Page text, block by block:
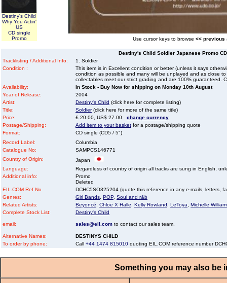
Destiny's Child
Why You Actin'
US
CD single
Promo
Use cursor keys to browse << previous
Destiny's Child Soldier Japanese Promo
Tracklisting / Additional Info:
1. Soldier
Condition :
This item is in Excellent condition or better (unless it says
condition as possible and many will be unplayed and as close
collectables meet our strict grading and are 100% guaranteed.
Availability:
In Stock - Buy Now for shipping on Monday 10th August
Year of Release:
2004
Artist:
Destiny's Child (click here for complete listing)
Title:
Soldier(click here for more of the same title)
Price:
£ 20.00, US$ 27.00 change currency
Postage/Shipping:
Add item to your basket for a postage/shipping quote
Format:
CD single (CD5 / 5")
Record Label:
Columbia
Catalogue No:
SAMPCS146771
Country of Origin:
Japan
Language:
Regardless of country of origin all tracks are sung in English,
Additional info:
Promo
Deleted
EIL.COM Ref No
DCHC5SO325204 (quote this reference in any e-mails, letters,
Genres:
Girl Bands POP Soul and r&b
Related Artists:
Beyoncé Chloe X Halle Kelly Rowland LeToya
Michelle
Complete Stock List:
Destiny's Child
email: sales@eil.com to contact our sales team.
Alternative Names:
DESTINYS CHILD
To order by phone:
Call +44 1474 815010 quoting EIL.COM reference number
Something you may also be